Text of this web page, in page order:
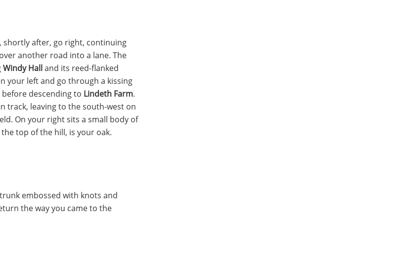
shortly after, go right, continuing
another road into a lane. The
Windy Halland its reed-flanked
your left and go through a kissing
descending to Lindeth Farm.
track, leaving to the south-west on
On your right sits a small body of
top of the hill, is your oak.
embossed with knots and
the way you came to the